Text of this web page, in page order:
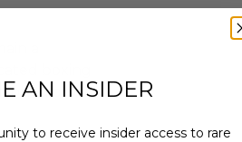
a
boxing
glove
AN INSIDER
to receive insider access to rare